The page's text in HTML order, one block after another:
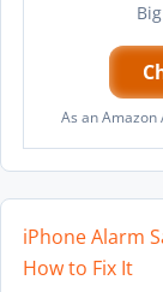
As an Amazon
iPhone Alarm
How to Fix It